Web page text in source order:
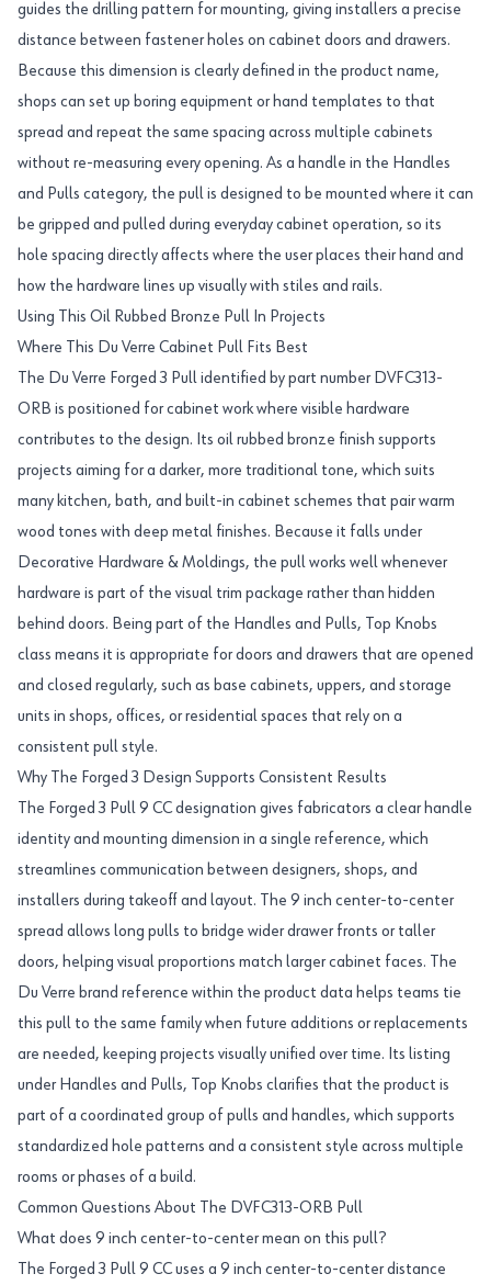
guides the drilling pattern for mounting, giving installers a precise
distance between fastener holes on cabinet doors and drawers.
Because this dimension is clearly defined in the product name,
shops can set up boring equipment or hand templates to that
spread and repeat the same spacing across multiple cabinets
without re-measuring every opening. As a handle in the Handles
and Pulls category, the pull is designed to be mounted where it can
be gripped and pulled during everyday cabinet operation, so its
hole spacing directly affects where the user places their hand and
how the hardware lines up visually with stiles and rails.
Using This Oil Rubbed Bronze Pull In Projects
Where This Du Verre Cabinet Pull Fits Best
The Du Verre Forged 3 Pull identified by part number DVFC313-
ORB is positioned for cabinet work where visible hardware
contributes to the design. Its oil rubbed bronze finish supports
projects aiming for a darker, more traditional tone, which suits
many kitchen, bath, and built-in cabinet schemes that pair warm
wood tones with deep metal finishes. Because it falls under
Decorative Hardware & Moldings, the pull works well whenever
hardware is part of the visual trim package rather than hidden
behind doors. Being part of the Handles and Pulls, Top Knobs
class means it is appropriate for doors and drawers that are opened
and closed regularly, such as base cabinets, uppers, and storage
units in shops, offices, or residential spaces that rely on a
consistent pull style.
Why The Forged 3 Design Supports Consistent Results
The Forged 3 Pull 9 CC designation gives fabricators a clear handle
identity and mounting dimension in a single reference, which
streamlines communication between designers, shops, and
installers during takeoff and layout. The 9 inch center-to-center
spread allows long pulls to bridge wider drawer fronts or taller
doors, helping visual proportions match larger cabinet faces. The
Du Verre brand reference within the product data helps teams tie
this pull to the same family when future additions or replacements
are needed, keeping projects visually unified over time. Its listing
under Handles and Pulls, Top Knobs clarifies that the product is
part of a coordinated group of pulls and handles, which supports
standardized hole patterns and a consistent style across multiple
rooms or phases of a build.
Common Questions About The DVFC313-ORB Pull
What does 9 inch center-to-center mean on this pull?
The Forged 3 Pull 9 CC uses a 9 inch center-to-center distance